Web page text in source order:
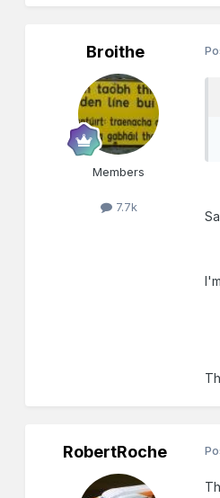
Broithe
Members
7.7k
RobertRoche